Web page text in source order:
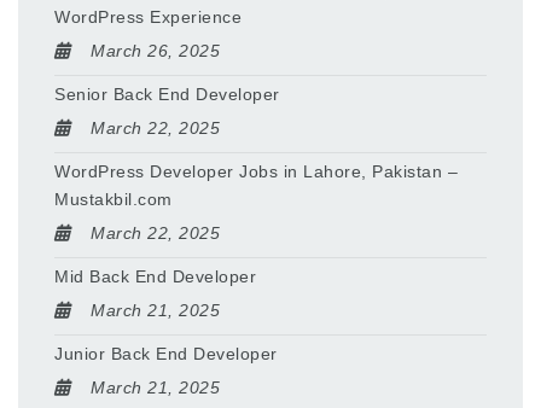
WordPress Experience
March 26, 2025
Senior Back End Developer
March 22, 2025
WordPress Developer Jobs in Lahore, Pakistan –
Mustakbil.com
March 22, 2025
Mid Back End Developer
March 21, 2025
Junior Back End Developer
March 21, 2025